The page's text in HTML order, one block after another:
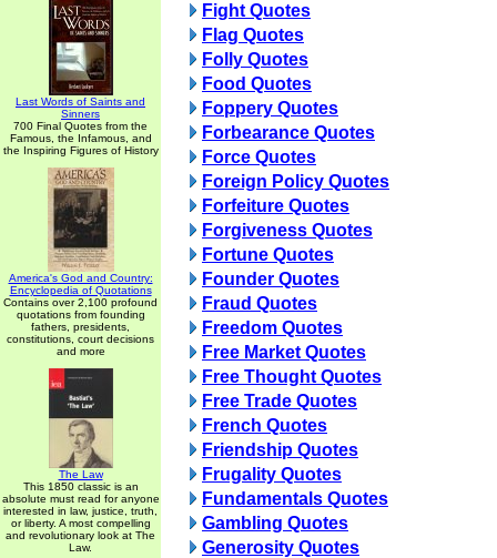
Last Words of Saints and
Sinners
700 Final Quotes from the
Famous, the Infamous, and
the Inspiring Figures of History
America's God and Country:
Encyclopedia of Quotations
Contains over 2,100 profound
quotations from founding
fathers, presidents,
constitutions, court decisions
and more
The Law
This 1850 classic is an
absolute must read for anyone
interested in law, justice, truth,
or liberty. A most compelling
and revolutionary look at The
Law.
Fight Quotes
Flag Quotes
Folly Quotes
Food Quotes
Foppery Quotes
Forbearance Quotes
Force Quotes
Foreign Policy Quotes
Forfeiture Quotes
Forgiveness Quotes
Fortune Quotes
Founder Quotes
Fraud Quotes
Freedom Quotes
Free Market Quotes
Free Thought Quotes
Free Trade Quotes
French Quotes
Friendship Quotes
Frugality Quotes
Fundamentals Quotes
Gambling Quotes
Generosity Quotes